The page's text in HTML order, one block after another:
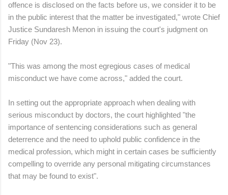
offence is disclosed on the facts before us, we consider it to be
in the public interest that the matter be investigated," wrote Chief
Justice Sundaresh Menon in issuing the court's judgment on
Friday (Nov 23).
"This was among the most egregious cases of medical
misconduct we have come across," added the court.
In setting out the appropriate approach when dealing with
serious misconduct by doctors, the court highlighted "the
importance of sentencing considerations such as general
deterrence and the need to uphold public confidence in the
medical profession, which might in certain cases be sufficiently
compelling to override any personal mitigating circumstances
that may be found to exist".